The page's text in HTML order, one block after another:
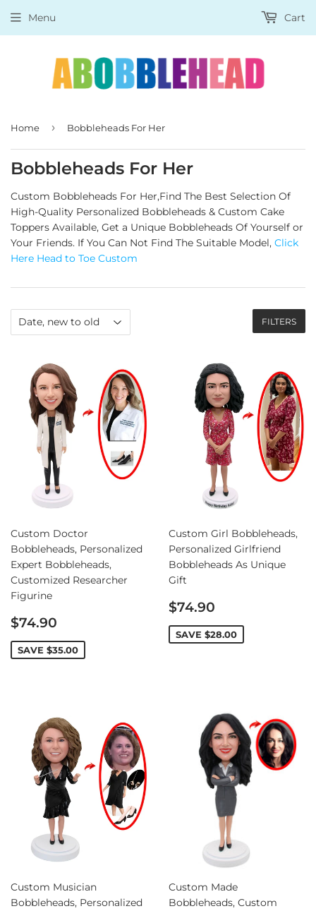
Menu Cart
Home › Bobbleheads For Her
Bobbleheads For Her
Custom Bobbleheads For Her,Find The Best Selection Of
High-Quality Personalized Bobbleheads & Custom Cake
Toppers Available, Get a Unique Bobbleheads Of Yourself or
Your Friends. If You Can Not Find The Suitable Model, Click
Here Head to Toe Custom
FILTERS
Custom Doctor
Bobbleheads, Personalized
Expert Bobbleheads,
Customized Researcher
Figurine
Sale
price
$74.90
SAVE $35.00
Custom Girl Bobbleheads,
Personalized Girlfriend
Bobbleheads As Unique
Gift
Sale
price
$74.90
SAVE $28.00
Custom Musician
Bobbleheads, Personalized
Custom Made
Bobbleheads, Custom